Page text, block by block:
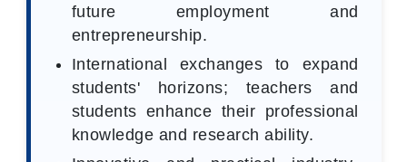
future employment and
entrepreneurship.
International exchanges to expand
students' horizons; teachers and
students enhance their professional
knowledge and research ability.